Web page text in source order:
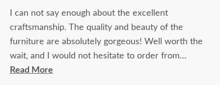
I can not say enough about the excellent
craftsmanship. The quality and beauty of the
furniture are absolutely gorgeous! Well worth the
wait, and I would not hesitate to order from
DutchCrafters again.
Read More